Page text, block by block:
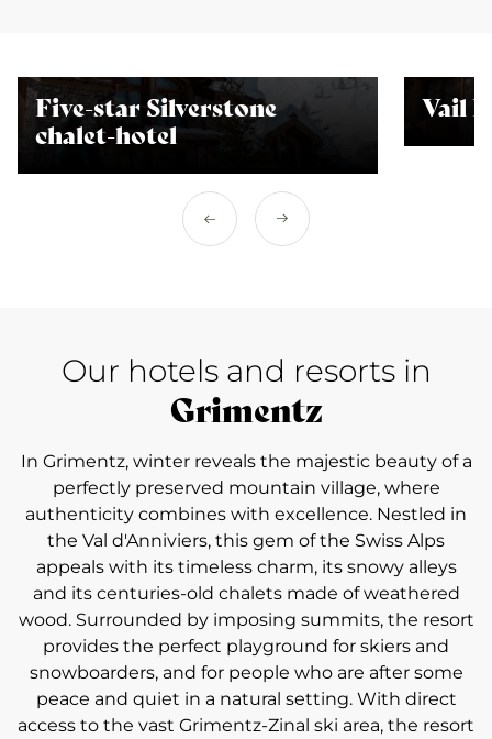
Five-star Silverstone
chalet-hotel
Vail
Our hotels and resorts in
Grimentz
In Grimentz, winter reveals the majestic beauty of a
perfectly preserved mountain village, where
authenticity combines with excellence. Nestled in
the Val d'Anniviers, this gem of the Swiss Alps
appeals with its timeless charm, its snowy alleys
and its centuries-old chalets made of weathered
wood. Surrounded by imposing summits, the resort
provides the perfect playground for skiers and
snowboarders, and for people who are after some
peace and quiet in a natural setting. With direct
access to the vast Grimentz-Zinal ski area, the resort